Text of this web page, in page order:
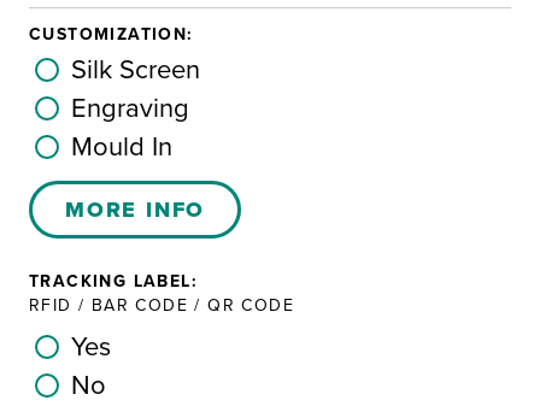
CUSTOMIZATION:
Silk Screen
Engraving
Mould In
MORE INFO
TRACKING LABEL:
RFID / BAR CODE / QR CODE
Yes
No